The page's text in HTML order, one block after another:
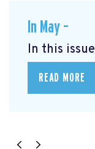
In May –
In this issue
READ MORE